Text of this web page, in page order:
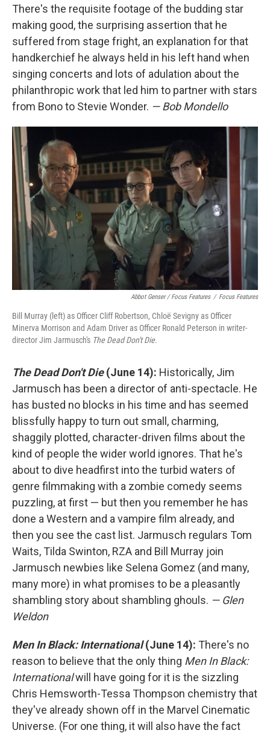
There's the requisite footage of the budding star
making good, the surprising assertion that he
suffered from stage fright, an explanation for that
handkerchief he always held in his left hand when
singing concerts and lots of adulation about the
philanthropic work that led him to partner with stars
from Bono to Stevie Wonder. — Bob Mondello
Abbot Genser / Focus Features / Focus Features
Bill Murray (left) as Officer Cliff Robertson, Chloë Sevigny as Officer
Minerva Morrison and Adam Driver as Officer Ronald Peterson in writer-
director Jim Jarmusch's The Dead Don't Die.
The Dead Don't Die(June 14): Historically, Jim
Jarmusch has been a director of anti-spectacle. He
has busted no blocks in his time and has seemed
blissfully happy to turn out small, charming,
shaggily plotted, character-driven films about the
kind of people the wider world ignores. That he's
about to dive headfirst into the turbid waters of
genre filmmaking with a zombie comedy seems
puzzling, at first — but then you remember he has
done a Western and a vampire film already, and
then you see the cast list. Jarmusch regulars Tom
Waits, Tilda Swinton, RZA and Bill Murray join
Jarmusch newbies like Selena Gomez (and many,
many more) in what promises to be a pleasantly
shambling story about shambling ghouls. — Glen
Weldon
Men In Black: International(June 14): There's no
reason to believe that the only thing Men In Black:
Internationalwill have going for it is the sizzling
Chris Hemsworth-Tessa Thompson chemistry that
they've already shown off in the Marvel Cinematic
Universe. (For one thing, it will also have the fact